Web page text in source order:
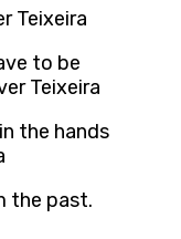
Teixeira
to be
Teixeira
the hands
the past.